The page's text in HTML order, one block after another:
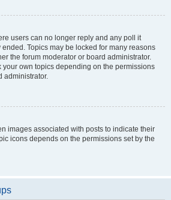
users can no longer reply and any poll it
Topics may be locked for many reasons
the forum moderator or board administrator.
your own topics depending on the permissions
administrator.
images associated with posts to indicate their
icons depends on the permissions set by the